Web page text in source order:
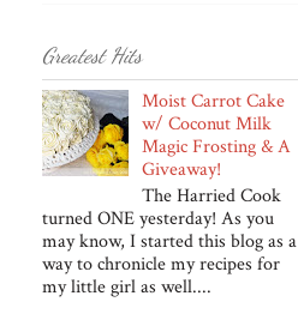
Greatest Hits
Moist Carrot Cake
w/ Coconut Milk
Magic Frosting & A
Giveaway!
The Harried Cook
turned ONE yesterday! As you
may know, I started this blog as a
way to chronicle my recipes for
my little girl as well....